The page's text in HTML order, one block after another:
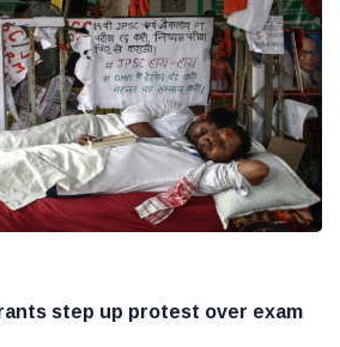
step up protest over exam